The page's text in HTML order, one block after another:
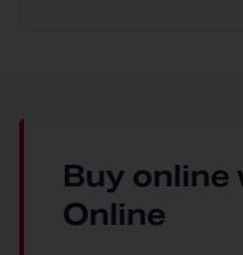
Buy online
Online